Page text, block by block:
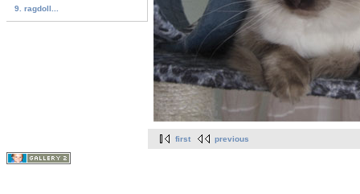
9. ragdoll...
first previous